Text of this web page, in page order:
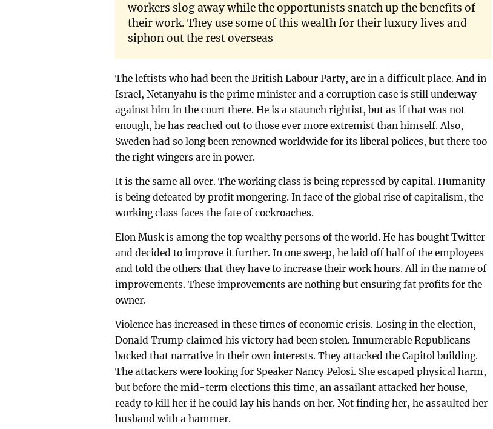
workers slog away while the opportunists snatch up the benefits of
their work. They use some of this wealth for their luxury lives and
siphon out the rest overseas
The leftists who had been the British Labour Party, are in a difficult place. And in
Israel, Netanyahu is the prime minister and a corruption case is still underway
against him in the court there. He is a staunch rightist, but as if that was not
enough, he has reached out to those ever more extremist than himself. Also,
Sweden had so long been renowned worldwide for its liberal polices, but there too
the right wingers are in power.
It is the same all over. The working class is being repressed by capital. Humanity
is being defeated by profit mongering. In face of the global rise of capitalism, the
working class faces the fate of cockroaches.
Elon Musk is among the top wealthy persons of the world. He has bought Twitter
and decided to improve it further. In one sweep, he laid off half of the employees
and told the others that they have to increase their work hours. All in the name of
improvements. These improvements are nothing but ensuring fat profits for the
owner.
Violence has increased in these times of economic crisis. Losing in the election,
Donald Trump claimed his victory had been stolen. Innumerable Republicans
backed that narrative in their own interests. They attacked the Capitol building.
The attackers were looking for Speaker Nancy Pelosi. She escaped physical harm,
but before the mid-term elections this time, an assailant attacked her house,
ready to kill her if he could lay his hands on her. Not finding her, he assaulted her
husband with a hammer.